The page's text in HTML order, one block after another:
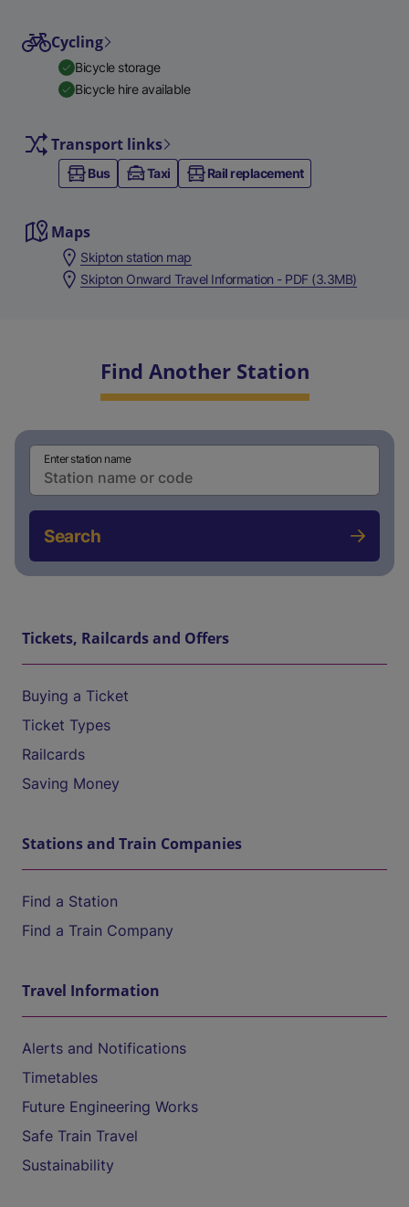
Cycling
Bicycle storage
Bicycle hire available
Transport links
Bus Taxi Rail replacement
Maps
Skipton station map
Skipton Onward Travel Information - PDF (3.3MB)
Find Another Station
Enter station name
Search
Tickets, Railcards and Offers
Buying a Ticket
Ticket Types
Railcards
Saving Money
Stations and Train Companies
Find a Station
Find a Train Company
Travel Information
Alerts and Notifications
Timetables
Future Engineering Works
Safe Train Travel
Sustainability